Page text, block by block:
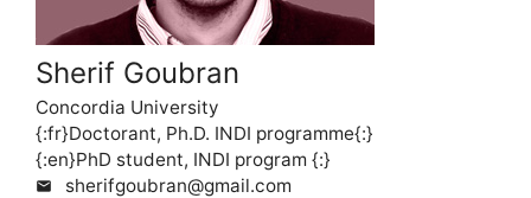
Sherif Goubran
Concordia University
{:fr}Doctorant, Ph.D. INDI programme{:}
{:en}PhD student, INDI program {:}
mail sherifgoubran@gmail.com